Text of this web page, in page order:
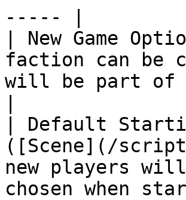
----- |
| New Game
faction can be
will be part of
| Default
([Scene](/
new players
chosen when